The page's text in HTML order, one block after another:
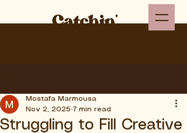
Struggling to Fill Creative
Mostafa Marmousa
Nov 2, 2025 7 min read